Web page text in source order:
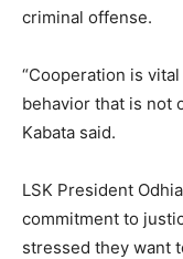
criminal offense.
“Cooperation is
behavior that is not
Kabata said.
LSK President
commitment to
stressed they want